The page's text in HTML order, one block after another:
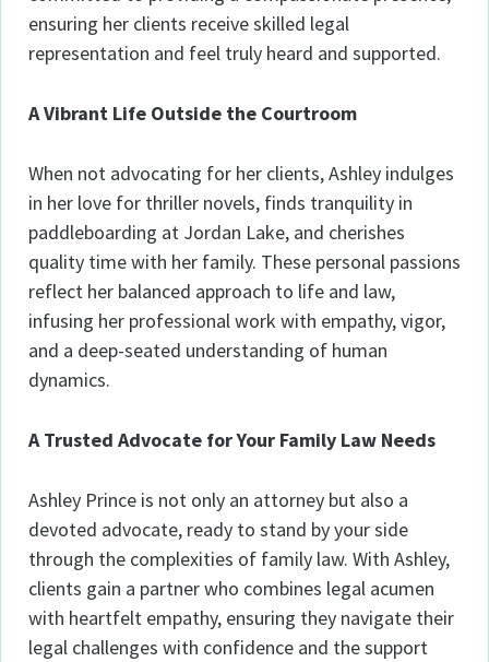
ensuring her clients receive skilled legal
representation and feel truly heard and supported.
A Vibrant Life Outside the Courtroom
When not advocating for her clients, Ashley indulges
in her love for thriller novels, finds tranquility in
paddleboarding at Jordan Lake, and cherishes
quality time with her family. These personal passions
reflect her balanced approach to life and law,
infusing her professional work with empathy, vigor,
and a deep-seated understanding of human
dynamics.
A Trusted Advocate for Your Family Law Needs
Ashley Prince is not only an attorney but also a
devoted advocate, ready to stand by your side
through the complexities of family law. With Ashley,
clients gain a partner who combines legal acumen
with heartfelt empathy, ensuring they navigate their
legal challenges with confidence and the support